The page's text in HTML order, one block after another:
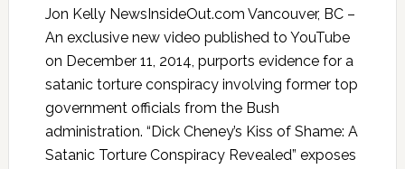
Jon Kelly NewsInsideOut.com Vancouver, BC –
An exclusive new video published to YouTube
on December 11, 2014, purports evidence for a
satanic torture conspiracy involving former top
government officials from the Bush
administration. “Dick Cheney’s Kiss of Shame: A
Satanic Torture Conspiracy Revealed” exposes